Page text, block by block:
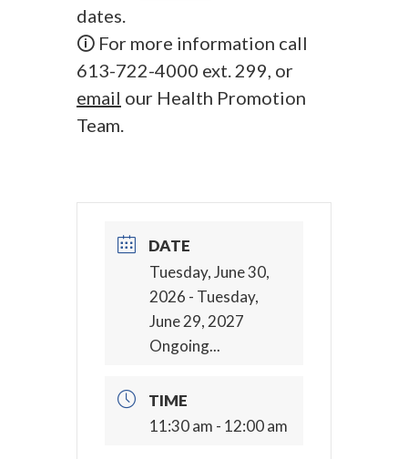
dates.
🛈 For more information call
613-722-4000 ext. 299, or
email our Health Promotion
Team.
DATE
Tuesday, June 30,
2026 - Tuesday,
June 29, 2027
Ongoing...
TIME
11:30 am - 12:00 am